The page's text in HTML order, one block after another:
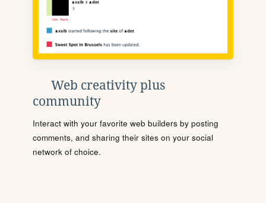
Web creativity plus
community
Interact with your favorite web builders by posting
comments, and sharing their sites on your social
network of choice.